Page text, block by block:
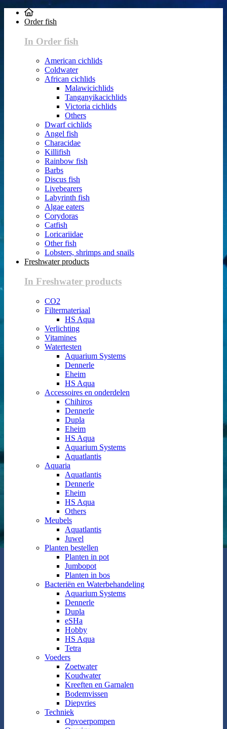
Order fish
In Order fish
American cichlids
Coldwater
African cichlids
Malawicichlids
Tanganyikacichlids
Victoria cichlids
Others
Dwarf cichlids
Angel fish
Characidae
Killifish
Rainbow fish
Barbs
Discus fish
Livebearers
Labyrinth fish
Algae eaters
Corydoras
Catfish
Loricariidae
Other fish
Lobsters, shrimps and snails
Freshwater products
In Freshwater products
CO2
Filtermateriaal
HS Aqua
Verlichting
Vitamines
Watertesten
Aquarium Systems
Dennerle
Eheim
HS Aqua
Accessoires en onderdelen
Chihiros
Dennerle
Dupla
Eheim
HS Aqua
Aquarium Systems
Aquatlantis
Aquaria
Aquatlantis
Dennerle
Eheim
HS Aqua
Others
Meubels
Aquatlantis
Juwel
Planten bestellen
Planten in pot
Jumbopot
Planten in bos
Bacteriën en Waterbehandeling
Aquarium Systems
Dennerle
Dupla
eSHa
Hobby
HS Aqua
Tetra
Voeders
Zoetwater
Koudwater
Kreeften en Garnalen
Bodemvissen
Diepvries
Techniek
Opvoerpompen